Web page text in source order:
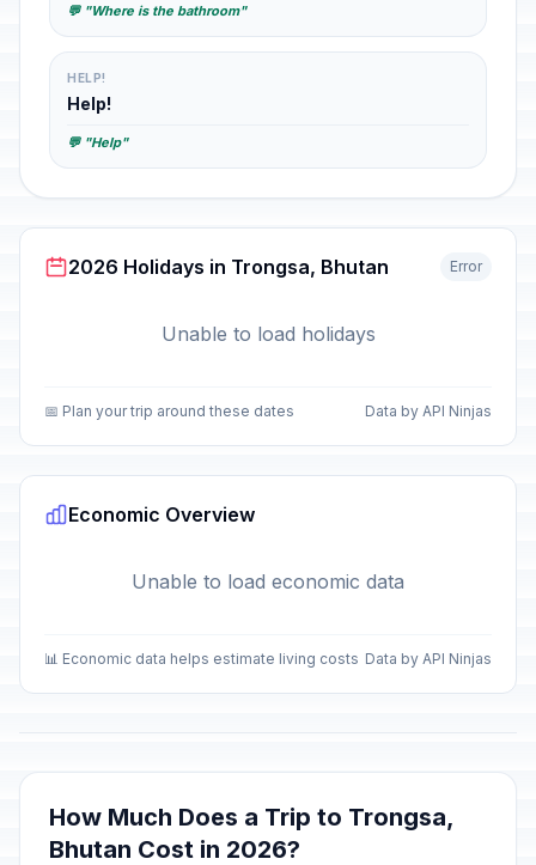
💬 "Where is the bathroom"
HELP!
Help!
💬 "Help"
2026 Holidays in Trongsa, Bhutan Error
Unable to load holidays
📅 Plan your trip around these dates Data by API Ninjas
Economic Overview
Unable to load economic data
📊 Economic data helps estimate living costs Data by API Ninjas
How Much Does a Trip to Trongsa,
Bhutan Cost in 2026?